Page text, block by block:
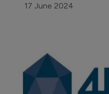
17 June 2024